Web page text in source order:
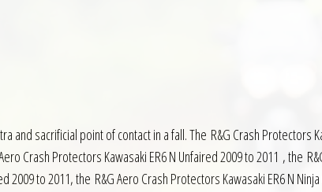
sacrificial point of contact in a fall. The R&G Crash Protectors
Crash Protectors Kawasaki ER6 N Unfaired 2009 to 2011 , the
to 2011, the R&G Aero Crash Protectors Kawasaki ER6 N